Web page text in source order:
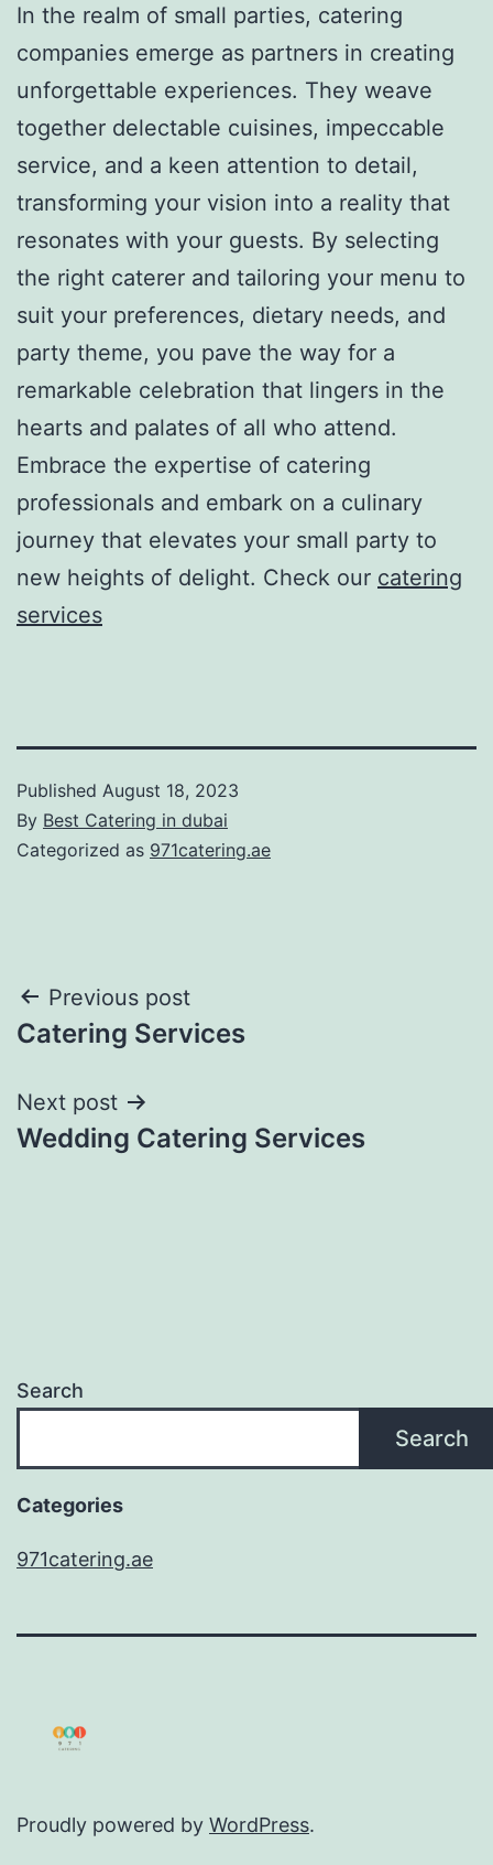
In the realm of small parties, catering
companies emerge as partners in creating
unforgettable experiences. They weave
together delectable cuisines, impeccable
service, and a keen attention to detail,
transforming your vision into a reality that
resonates with your guests. By selecting
the right caterer and tailoring your menu to
suit your preferences, dietary needs, and
party theme, you pave the way for a
remarkable celebration that lingers in the
hearts and palates of all who attend.
Embrace the expertise of catering
professionals and embark on a culinary
journey that elevates your small party to
new heights of delight. Check our catering
services
Published August 18, 2023
By Best Catering in dubai
Categorized as 971catering.ae
Post
navigation
Previous post
Catering Services
Next post
Wedding Catering Services
Search
Search
Categories
971catering.ae
Proudly powered by WordPress.